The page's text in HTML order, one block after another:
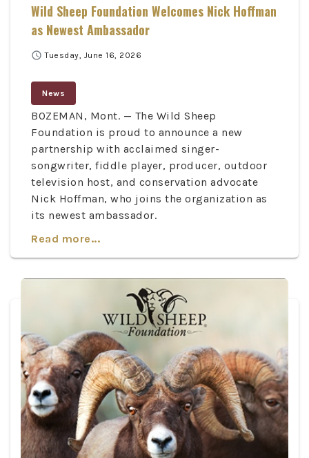
Wild Sheep Foundation Welcomes Nick Hoffman
as Newest Ambassador
schedule Tuesday, June 16, 2026
News
BOZEMAN, Mont. — The Wild Sheep
Foundation is proud to announce a new
partnership with acclaimed singer-
songwriter, fiddle player, producer, outdoor
television host, and conservation advocate
Nick Hoffman, who joins the organization as
its newest ambassador.
Read more...